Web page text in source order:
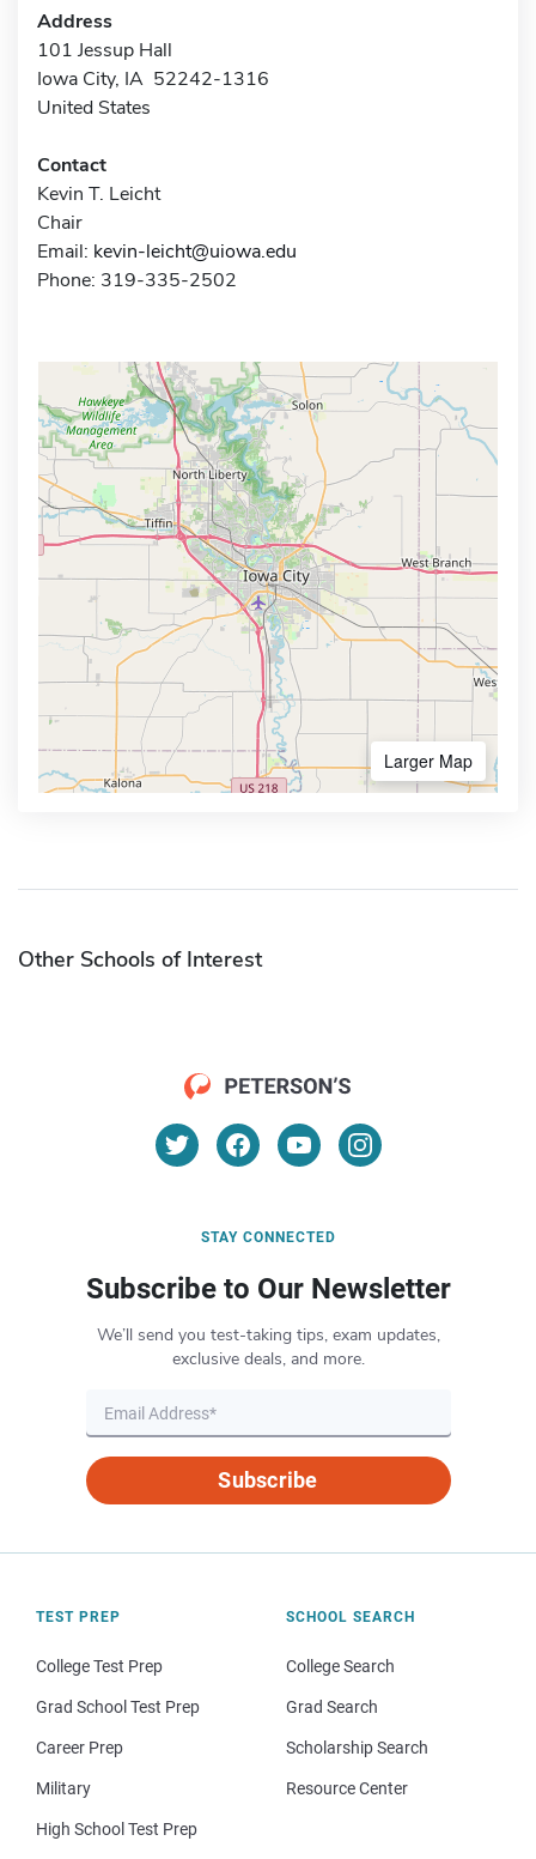
Address
101 Jessup Hall
Iowa City, IA 52242-1316
United States
Contact
Kevin T. Leicht
Chair
Email: kevin-leicht@uiowa.edu
Phone: 319-335-2502
Larger Map
Other Schools of Interest
STAY CONNECTED
Subscribe to Our Newsletter
We’ll send you test-taking tips, exam updates,
exclusive deals, and more.
Subscribe
TEST PREP
College Test Prep
Grad School Test Prep
Career Prep
Military
High School Test Prep
SCHOOL SEARCH
College Search
Grad Search
Scholarship Search
Resource Center